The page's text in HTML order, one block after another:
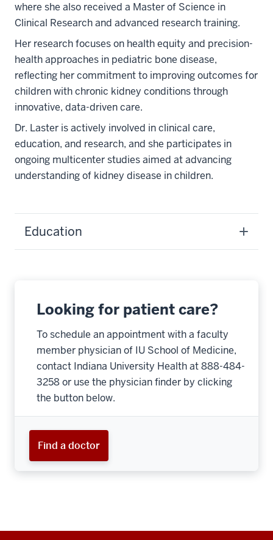
where she also received a Master of Science in
Clinical Research and advanced research training.
Her research focuses on health equity and precision-
health approaches in pediatric bone disease,
reflecting her commitment to improving outcomes for
children with chronic kidney conditions through
innovative, data-driven care.
Dr. Laster is actively involved in clinical care,
education, and research, and she participates in
ongoing multicenter studies aimed at advancing
understanding of kidney disease in children.
Education
Looking for patient care?
To schedule an appointment with a faculty
member physician of IU School of Medicine,
contact Indiana University Health at 888-484-
3258 or use the physician finder by clicking
the button below.
Find a doctor